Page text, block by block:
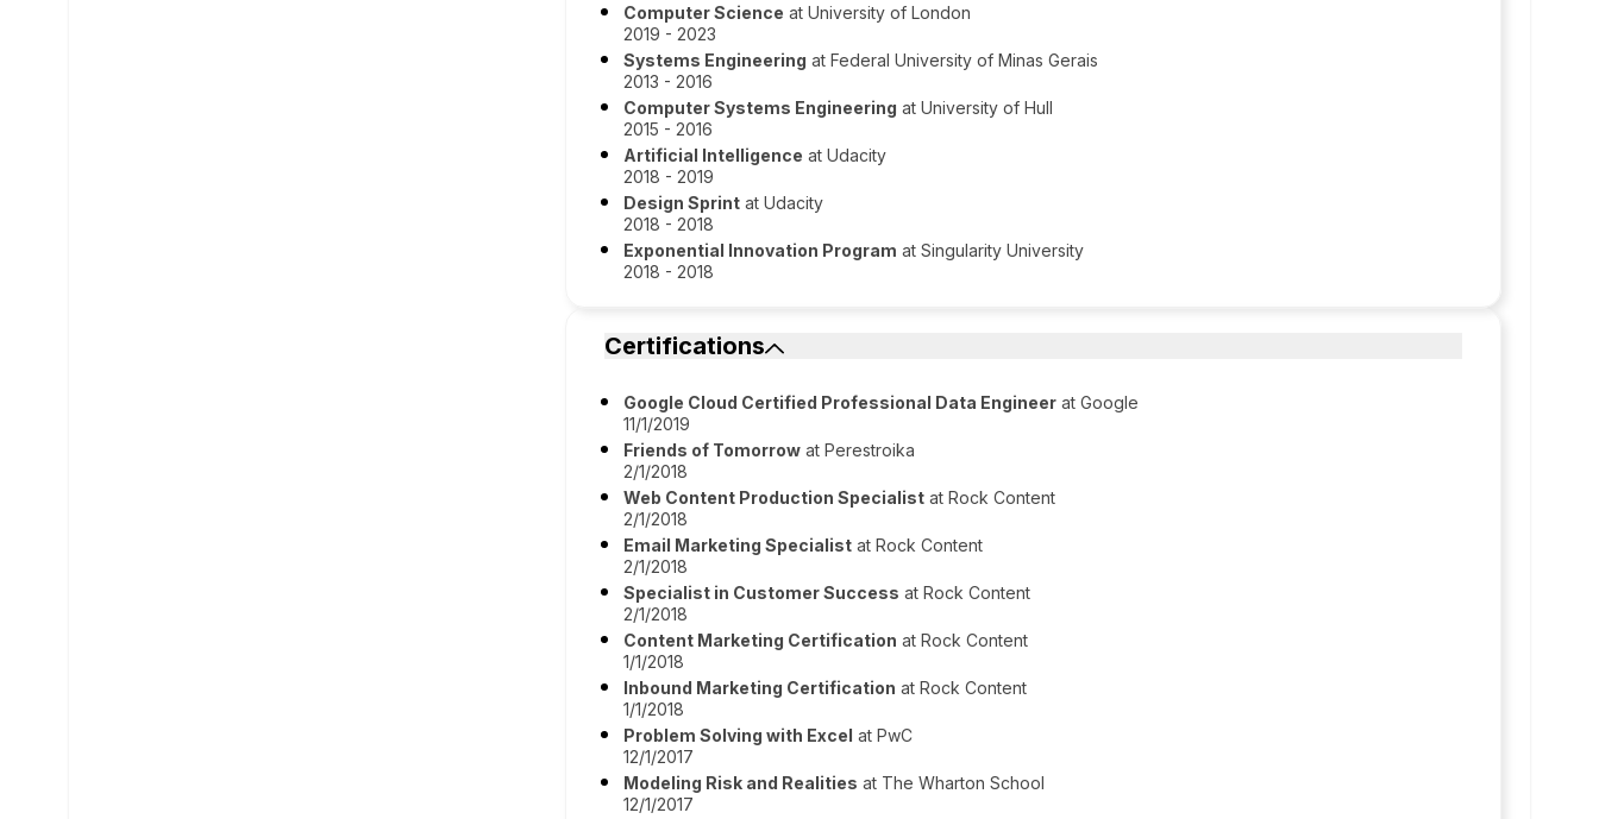
Computer Science at University of London
2019 - 2023
Systems Engineering at Federal University of Minas Gerais
2013 - 2016
Computer Systems Engineering at University of Hull
2015 - 2016
Artificial Intelligence at Udacity
2018 - 2019
Design Sprint at Udacity
2018 - 2018
Exponential Innovation Program at Singularity University
2018 - 2018
Certifications
Google Cloud Certified Professional Data Engineer at Google
11/1/2019
Friends of Tomorrow at Perestroika
2/1/2018
Web Content Production Specialist at Rock Content
2/1/2018
Email Marketing Specialist at Rock Content
2/1/2018
Specialist in Customer Success at Rock Content
2/1/2018
Content Marketing Certification at Rock Content
1/1/2018
Inbound Marketing Certification at Rock Content
1/1/2018
Problem Solving with Excel at PwC
12/1/2017
Modeling Risk and Realities at The Wharton School
12/1/2017